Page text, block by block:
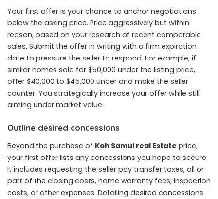
Your first offer is your chance to anchor negotiations
below the asking price. Price aggressively but within
reason, based on your research of recent comparable
sales. Submit the offer in writing with a firm expiration
date to pressure the seller to respond. For example, if
similar homes sold for $50,000 under the listing price,
offer $40,000 to $45,000 under and make the seller
counter. You strategically increase your offer while still
aiming under market value.
Outline desired concessions
Beyond the purchase of Koh Samui real Estate price,
your first offer lists any concessions you hope to secure.
It includes requesting the seller pay transfer taxes, all or
part of the closing costs, home warranty fees, inspection
costs, or other expenses. Detailing desired concessions